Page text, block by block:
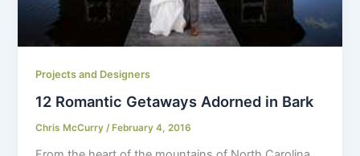
Projects and Designers
12 Romantic Getaways Adorned in Bark
Chris McCurry/ February 4, 2016